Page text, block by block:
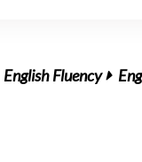
English Fluency